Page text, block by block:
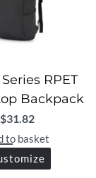
RPET
Backpack
$31.82
to basket